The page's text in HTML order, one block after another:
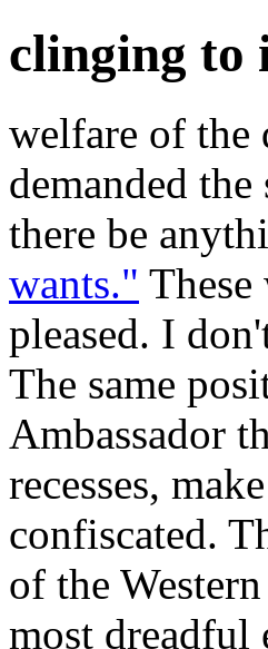
clinging to
welfare of the
demanded
there be
wants." These
pleased. I
The same
Ambassador
recesses,
confiscated.
of the
most dreadful